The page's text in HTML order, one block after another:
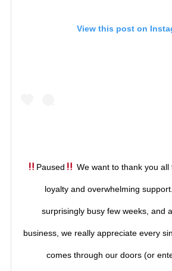
View this post on
Paused We want to thank you
loyalty and overwhelming
surprisingly busy few weeks, and
business, we really appreciate every
comes through our doors (or